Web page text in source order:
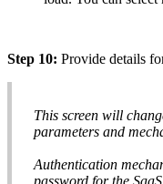
Step 10: Provide details
This screen will
parameters and
Authentication
password for the SaaS